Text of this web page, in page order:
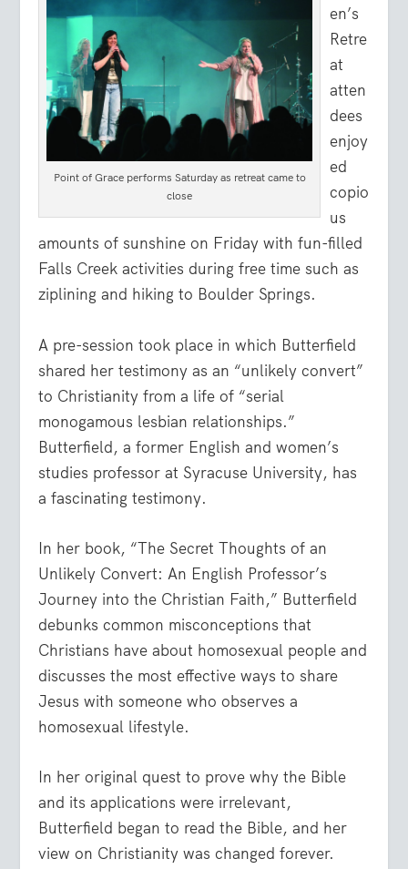
Point of Grace performs Saturday as retreat came to
close
en’s
Retre
at
atten
dees
enjoy
ed
copio
us
amounts of sunshine on Friday with fun-filled
Falls Creek activities during free time such as
ziplining and hiking to Boulder Springs.
A pre-session took place in which Butterfield
shared her testimony as an “unlikely convert”
to Christianity from a life of “serial
monogamous lesbian relationships.”
Butterfield, a former English and women’s
studies professor at Syracuse University, has
a fascinating testimony.
In her book, “The Secret Thoughts of an
Unlikely Convert: An English Professor’s
Journey into the Christian Faith,” Butterfield
debunks common misconceptions that
Christians have about homosexual people and
discusses the most effective ways to share
Jesus with someone who observes a
homosexual lifestyle.
In her original quest to prove why the Bible
and its applications were irrelevant,
Butterfield began to read the Bible, and her
view on Christianity was changed forever.